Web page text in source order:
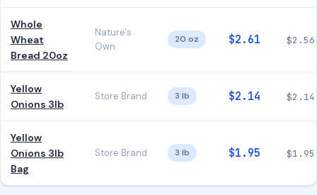
Whole
Wheat
Bread 20oz
Nature's
Own
20 oz $2.61 $2.56
Yellow
Onions 3lb
Store Brand 3 lb $2.14 $2.14
Yellow
Onions 3lb
Bag
Store Brand 3 lb $1.95 $1.95